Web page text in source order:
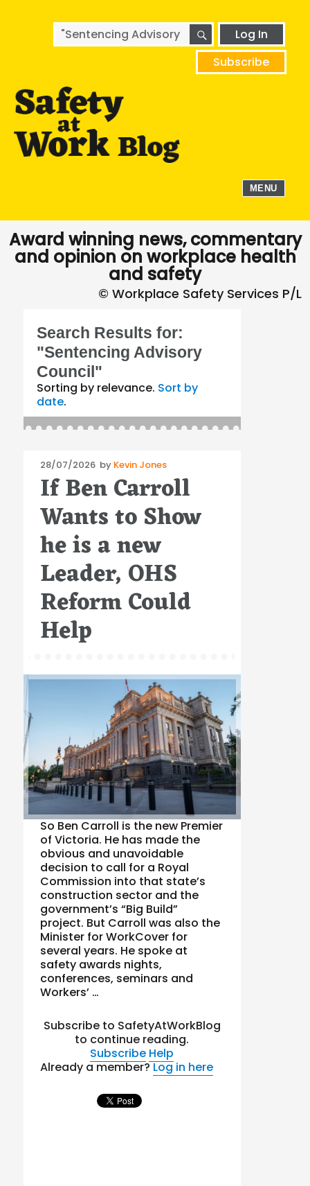
Search
for:
SEARCHLog In
Subscribe
MENU
Award winning news, commentary
and opinion on workplace health
and safety
Search Results for:
"Sentencing Advisory
Council"
Sorting by relevance. Sort by
date.
Posted
on
28/07/2026 by Kevin Jones
If Ben Carroll
Wants to Show
he is a new
Leader, OHS
Reform Could
Help
So Ben Carroll is the new Premier
of Victoria. He has made the
obvious and unavoidable
decision to call for a Royal
Commission into that state’s
construction sector and the
government’s “Big Build”
project. But Carroll was also the
Minister for WorkCover for
several years. He spoke at
safety awards nights,
conferences, seminars and
Workers’ …
Subscribe to SafetyAtWorkBlog
to continue reading.
Subscribe Help
Already a member?Log in here